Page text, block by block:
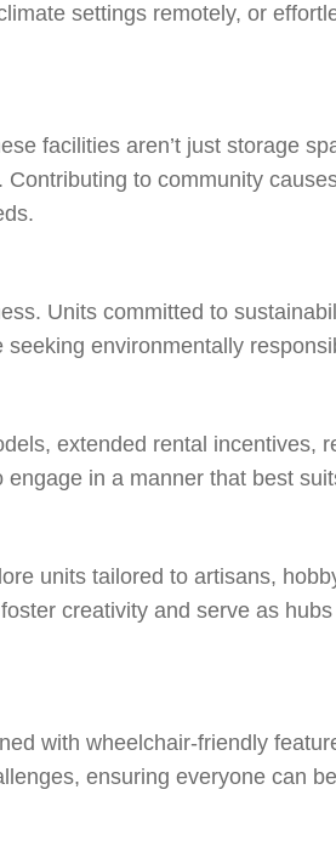
settings remotely, or
facilities aren’t just storage
to community
Units committed to
environmentally
extended rental incentives,
in a manner that best
units tailored to artisans,
creativity and serve as
with wheelchair-friendly
ensuring everyone can